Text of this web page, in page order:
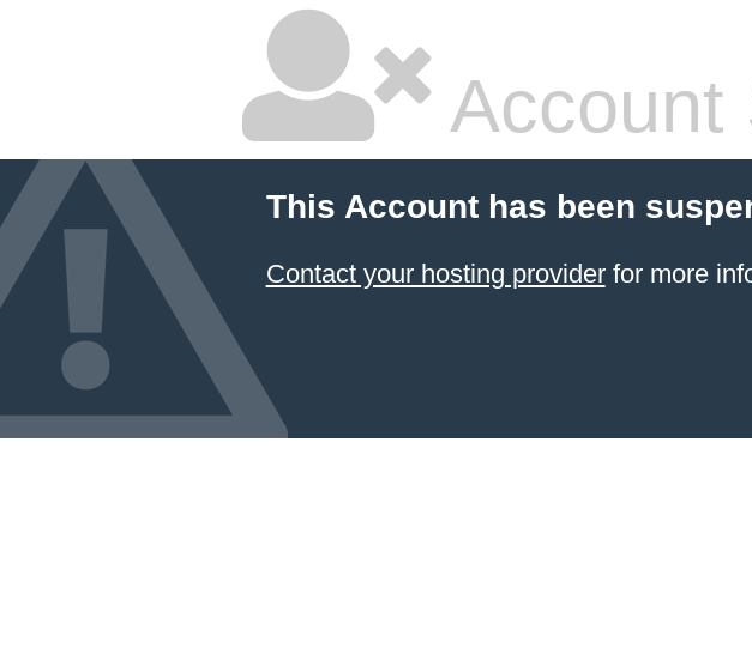
Account
This Account has been
Contact your hosting providerfor more